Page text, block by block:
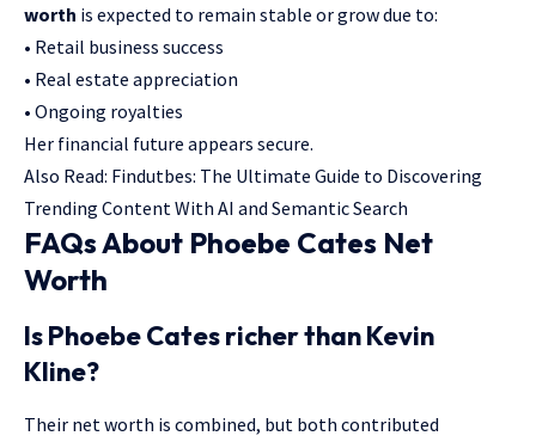
worth is expected to remain stable or grow due to:
• Retail business success
• Real estate appreciation
• Ongoing royalties
Her financial future appears secure.
Also Read: Findutbes: The Ultimate Guide to Discovering
Trending Content With AI and Semantic Search
FAQs About Phoebe Cates Net
Worth
Is Phoebe Cates richer than Kevin
Kline?
Their net worth is combined, but both contributed